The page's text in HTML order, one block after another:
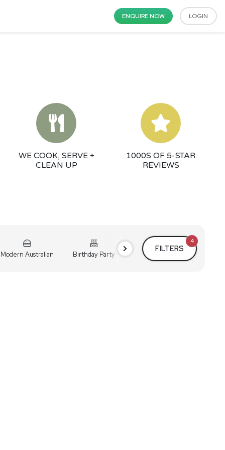
ENQUIRE NOW LOGIN
WE COOK, SERVE +
CLEAN UP
1000S OF 5-STAR
REVIEWS
Modern Australian Birthday Party Cocktail Party Holiday
FILTERS
4